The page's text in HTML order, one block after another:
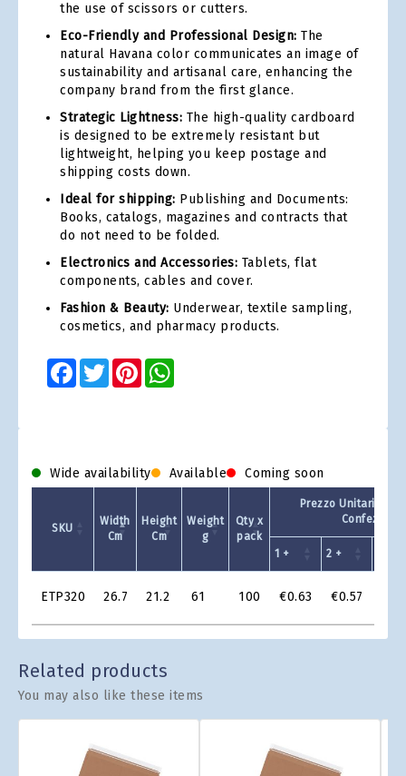
the use of scissors or cutters.
Eco-Friendly and Professional Design: The
natural Havana color communicates an image of
sustainability and artisanal care, enhancing the
company brand from the first glance.
Strategic Lightness: The high-quality cardboard
is designed to be extremely resistant but
lightweight, helping you keep postage and
shipping costs down.
Ideal for shipping: Publishing and Documents:
Books, catalogs, magazines and contracts that
do not need to be folded.
Electronics and Accessories: Tablets, flat
components, cables and cover.
Fashion & Beauty: Underwear, textile sampling,
cosmetics, and pharmacy products.
Facebook
TwitterPinterest
Wide availability Available Coming soon
Grid
SKU
Width
Cm
Height
Cm
Weight
g
Qty x
pack
Prezzo Unitario -
Confezione
1 + 2 +
ETP320 26.7 21.2 61 100 €0.63 €0.57
Related products
You may also like these items